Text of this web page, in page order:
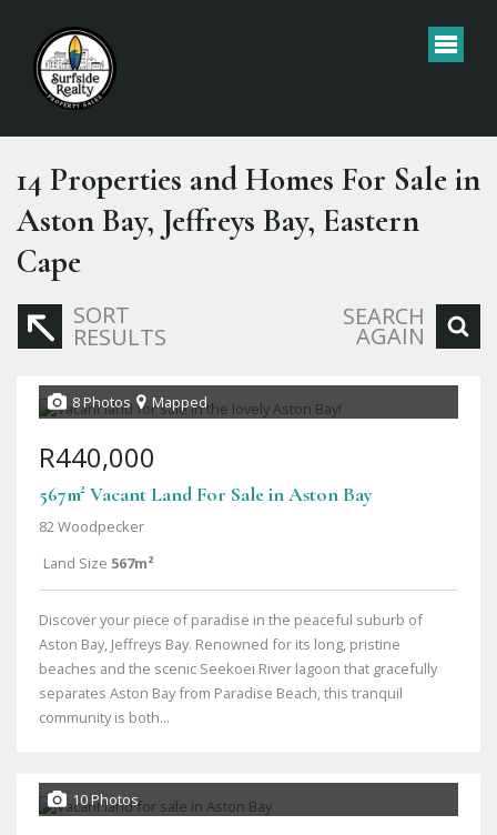
14 Properties and Homes For Sale in
Aston Bay, Jeffreys Bay, Eastern
Cape
SORT
RESULTS
SEARCH
AGAIN
8 Photos Mapped
R440,000
567m² Vacant Land For Sale in Aston Bay
82 Woodpecker
Land Size 567m²
Discover your piece of paradise in the peaceful suburb of
Aston Bay, Jeffreys Bay. Renowned for its long, pristine
beaches and the scenic Seekoei River lagoon that gracefully
separates Aston Bay from Paradise Beach, this tranquil
community is both...
10 Photos